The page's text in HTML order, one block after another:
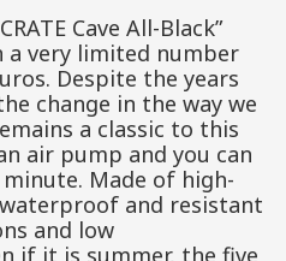
Cave All-Black”
a very limited number
Despite the years
change in the way we
a classic to this
air pump and you can
Made of high-
and resistant
and low